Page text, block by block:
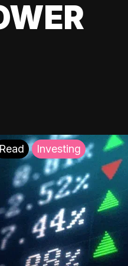
Read Investing